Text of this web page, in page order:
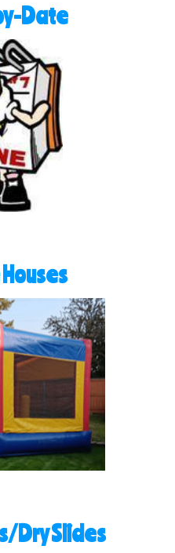
Date
Dry Slides